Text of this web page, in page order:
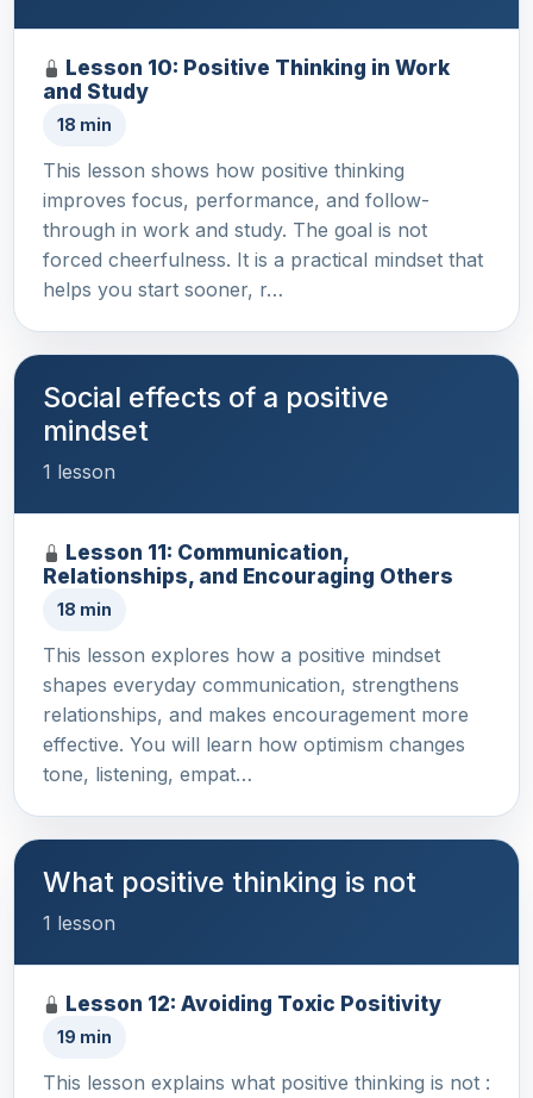
Lesson 10: Positive Thinking in Work
and Study
18 min
This lesson shows how positive thinking
improves focus, performance, and follow-
through in work and study. The goal is not
forced cheerfulness. It is a practical mindset that
helps you start sooner, r…
Social effects of a positive
mindset
1 lesson
Lesson 11: Communication,
Relationships, and Encouraging Others
18 min
This lesson explores how a positive mindset
shapes everyday communication, strengthens
relationships, and makes encouragement more
effective. You will learn how optimism changes
tone, listening, empat…
What positive thinking is not
1 lesson
Lesson 12: Avoiding Toxic Positivity
19 min
This lesson explains what positive thinking is not :